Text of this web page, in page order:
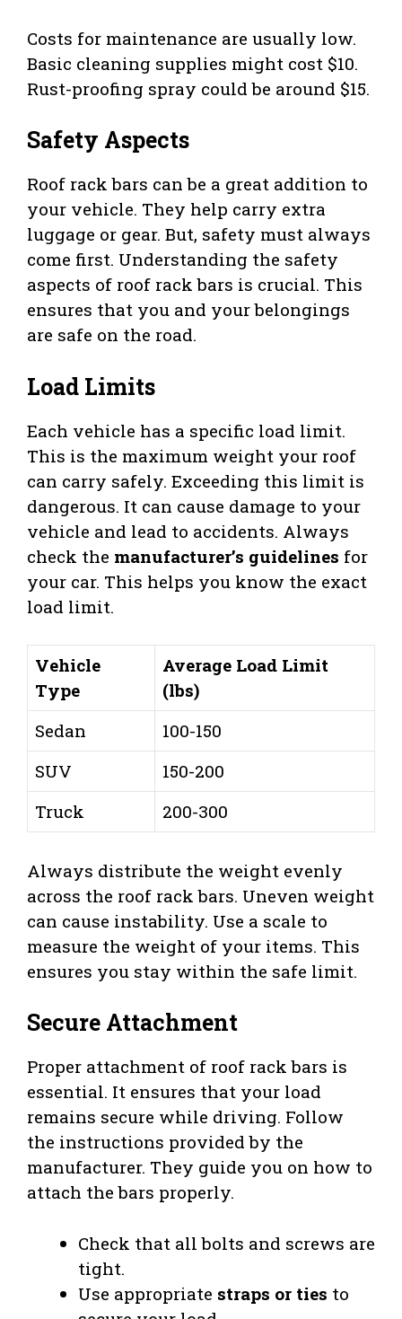
Costs for maintenance are usually low.
Basic cleaning supplies might cost $10.
Rust-proofing spray could be around $15.
Safety Aspects
Roof rack bars can be a great addition to
your vehicle. They help carry extra
luggage or gear. But, safety must always
come first. Understanding the safety
aspects of roof rack bars is crucial. This
ensures that you and your belongings
are safe on the road.
Load Limits
Each vehicle has a specific load limit.
This is the maximum weight your roof
can carry safely. Exceeding this limit is
dangerous. It can cause damage to your
vehicle and lead to accidents. Always
check the manufacturer’s guidelines for
your car. This helps you know the exact
load limit.
Vehicle
Type
Average Load Limit
(lbs)
Sedan
100-150
SUV
150-200
Truck
200-300
Always distribute the weight evenly
across the roof rack bars. Uneven weight
can cause instability. Use a scale to
measure the weight of your items. This
ensures you stay within the safe limit.
Secure Attachment
Proper attachment of roof rack bars is
essential. It ensures that your load
remains secure while driving. Follow
the instructions provided by the
manufacturer. They guide you on how to
attach the bars properly.
Check that all bolts and screws are
tight.
Use appropriate straps or ties to